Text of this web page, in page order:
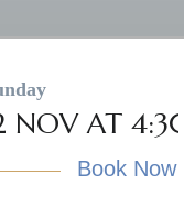
NOV AT
Book Now